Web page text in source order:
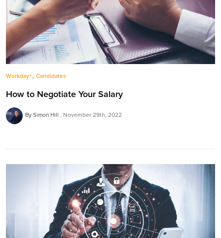
Workday®, Candidates
How to Negotiate Your Salary
By Simon Hill November 29th, 2022